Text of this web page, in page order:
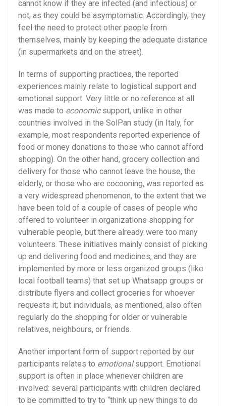
cannot know if they are infected (and infectious) or
not, as they could be asymptomatic. Accordingly, they
feel the need to protect other people from
themselves, mainly by keeping the adequate distance
(in supermarkets and on the street).
In terms of supporting practices, the reported
experiences mainly relate to logistical support and
emotional support. Very little or no reference at all
was made to economicsupport, unlike in other
countries involved in the SolPan study (in Italy, for
example, most respondents reported experience of
food or money donations to those who cannot afford
shopping). On the other hand, grocery collection and
delivery for those who cannot leave the house, the
elderly, or those who are cocooning, was reported as
a very widespread phenomenon, to the extent that we
have been told of a couple of cases of people who
offered to volunteer in organizations shopping for
vulnerable people, but there already were too many
volunteers. These initiatives mainly consist of picking
up and delivering food and medicines, and they are
implemented by more or less organized groups (like
local football teams) that set up Whatsapp groups or
distribute flyers and collect groceries for whoever
requests it; but individuals, as mentioned, also often
regularly do the shopping for older or vulnerable
relatives, neighbours, or friends.
Another important form of support reported by our
participants relates to emotionalsupport. Emotional
support is often in place whenever children are
involved: several participants with children declared
to be committed to try to “think up new things to do